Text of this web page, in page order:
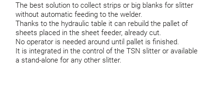
The best solution to collect strips or big blanks for slitter
without automatic feeding to the welder.
Thanks to the hydraulic table it can rebuild the pallet of
sheets placed in the sheet feeder, already cut.
No operator is needed around until pallet is finished.
It is integrated in the control of the TSN slitter or available
a stand-alone for any other slitter.